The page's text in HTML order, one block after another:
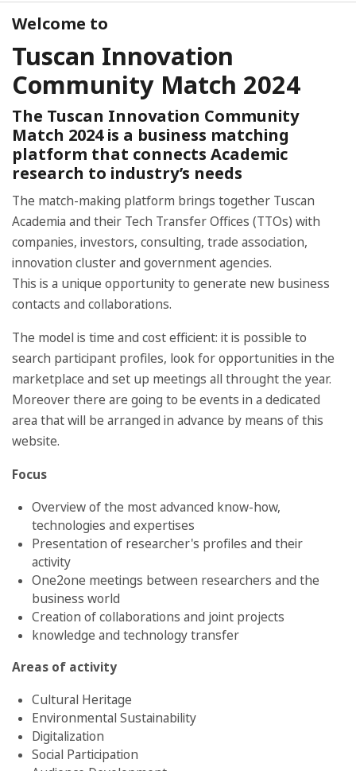
Welcome to
Tuscan Innovation
Community Match 2024
The Tuscan Innovation Community
Match 2024 is a business matching
platform that connects Academic
research to industry’s needs
The match-making platform brings together Tuscan
Academia and their Tech Transfer Offices (TTOs) with
companies, investors, consulting, trade association,
innovation cluster and government agencies.
This is a unique opportunity to generate new business
contacts and collaborations.
The model is time and cost efficient: it is possible to
search participant profiles, look for opportunities in the
marketplace and set up meetings all throught the year.
Moreover there are going to be events in a dedicated
area that will be arranged in advance by means of this
website.
Focus
Overview of the most advanced know-how,
technologies and expertises
Presentation of researcher's profiles and their
activity
One2one meetings between researchers and the
business world
Creation of collaborations and joint projects
knowledge and technology transfer
Areas of activity
Cultural Heritage
Environmental Sustainability
Digitalization
Social Participation